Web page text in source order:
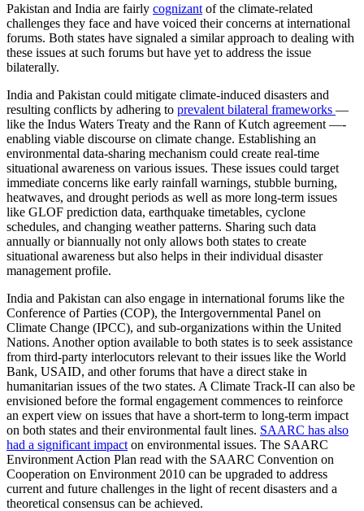
​​Pakistan and India are fairly cognizant of the climate-related
challenges they face and have voiced their concerns at international
forums. Both states have signaled a similar approach to dealing with
these issues at such forums but have yet to address the issue
bilaterally. ​​​
​​​India and Pakistan could mitigate climate-induced disasters and
resulting conflicts by adhering to prevalent bilateral frameworks —
like the Indus Waters Treaty and the Rann of Kutch agreement —-
enabling viable discourse on climate change. Establishing an
environmental data-sharing mechanism could create real-time
situational awareness on various issues. These issues could target
immediate concerns like early rainfall warnings, stubble burning,
heatwaves, and drought periods as well as more long-term issues
like GLOF prediction data, earthquake timetables, cyclone
schedules, and changing weather patterns. Sharing such data
annually or biannually not only allows both states to create
situational awareness but also helps in their individual disaster
management profile.
​​India and Pakistan can also​ engage ​i​n international forums like the
Conference of Parties (COP), the Intergovernmental Panel on
Climate Change (IPCC), and sub-organizations within the United
Nations. Another option available to both states is to seek assistance
from third-party interlocutors relevant to their issues like the World
Bank, USAID, and other forums that have a direct stake in
humanitarian issues of the two states. A Climate Track-II can also be
envisioned before the formal engagement commences to reinforce
an expert view on issues that have a short-term to long-term impact
on both states and their environmental fault lines. SAARC has also
had a significant impact on environmental issues. The SAARC
Environment Action Plan read with the SAARC Convention on
Cooperation on Environment 2010 can be upgraded to address
current and future challenges in the light of recent disasters and a
theoretical consensus can be achieved.